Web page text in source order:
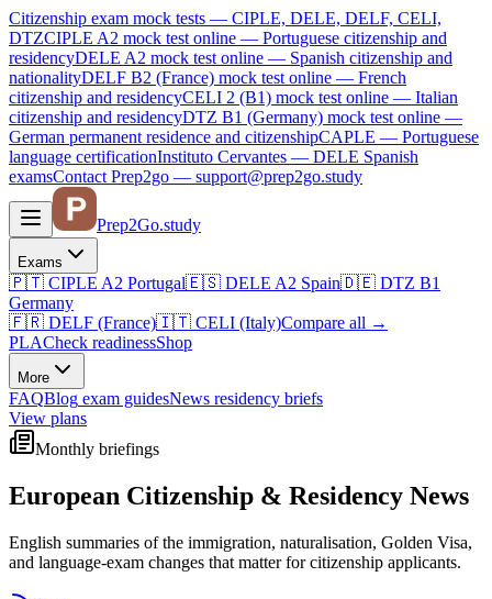
Citizenship exam mock tests — CIPLE, DELE, DELF, CELI,
DTZCIPLE A2 mock test online — Portuguese citizenship and
residencyDELE A2 mock test online — Spanish citizenship and
nationalityDELF B2 (France) mock test online — French
citizenship and residencyCELI 2 (B1) mock test online — Italian
citizenship and residencyDTZ B1 (Germany) mock test online —
German permanent residence and citizenshipCAPLE — Portuguese
language certificationInstituto Cervantes — DELE Spanish
examsContact Prep2go — support@prep2go.study
Prep2Go.study
Exams
🇵🇹 CIPLE A2 Portugal🇪🇸 DELE A2 Spain🇩🇪 DTZ B1
Germany
🇫🇷 DELF (France)🇮🇹 CELI (Italy)Compare all →
PLACheck readinessShop
More
FAQBlog exam guidesNews residency briefs
View plans
Monthly briefings
European Citizenship & Residency News
English summaries of the immigration, naturalisation, Golden Visa,
and language-exam changes that matter for citizenship applicants.